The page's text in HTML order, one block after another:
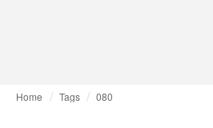
Home Tags 080